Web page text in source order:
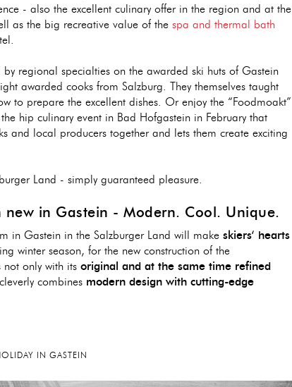
- also the excellent culinary offer in the region and at the
as the big recreative value of the spa and thermal bath
by regional specialties on the awarded ski huts of Gastein
awarded cooks from Salzburg. They themselves taught
to prepare the excellent dishes. Or enjoy the “Foodmoakt”
hip culinary event in Bad Hofgastein in February that
and local producers together and lets them create exciting
Land - simply guaranteed pleasure.
new in Gastein - Modern. Cool. Unique.
in Gastein in the Salzburger Land will make skiers‘ hearts
winter season, for the new construction of the
not only with its original and at the same time refined
combines modern design with cutting-edge
IN GASTEIN